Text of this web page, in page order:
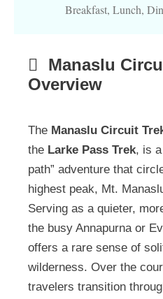
Breakfast, Lunch,
Manaslu
Overview
The Manaslu Circuit
the Larke Pass Trek, is a
path” adventure that
highest peak, Mt.
Serving as a quieter,
the busy Annapurna or
offers a rare sense of
wilderness. Over the
travelers transition